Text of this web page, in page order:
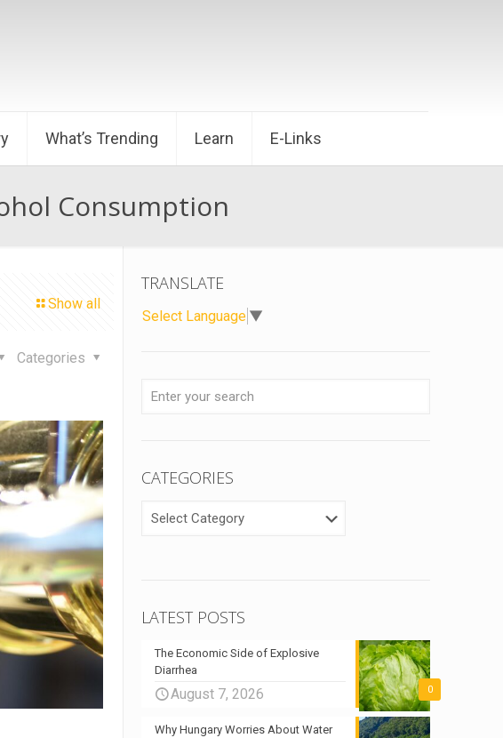
What’s Trending Learn E-Links
Consumption
Show all
Categories
TRANSLATE
Select Language ▼
CATEGORIES
CATEGORIES
LATEST POSTS
0
The Economic Side of Explosive
Diarrhea
August 7, 2026
Why Hungary Worries About Water